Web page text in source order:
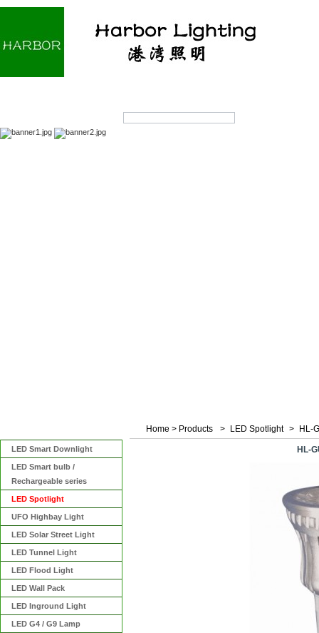
LED Smart Downlight
LED Smart bulb /
Rechargeable series
LED Spotlight
UFO Highbay Light
LED Solar Street Light
LED Tunnel Light
LED Flood Light
LED Wall Pack
LED Inground Light
LED G4 / G9 Lamp
Home > Products > LED Spotlight > HL-
HL-